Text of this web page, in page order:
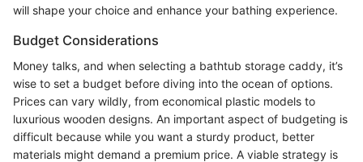
will shape your choice and enhance your bathing experience.
Budget Considerations
Money talks, and when selecting a bathtub storage caddy, it’s
wise to set a budget before diving into the ocean of options.
Prices can vary wildly, from economical plastic models to
luxurious wooden designs. An important aspect of budgeting is
difficult because while you want a sturdy product, better
materials might demand a premium price. A viable strategy is